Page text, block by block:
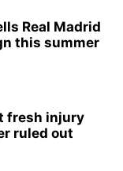
Real Madrid
this summer
fresh injury
ruled out